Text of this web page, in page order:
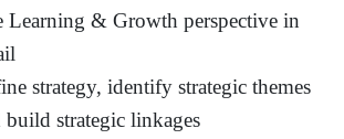
Learning & Growth perspective in
strategy, identify strategic themes
build strategic linkages